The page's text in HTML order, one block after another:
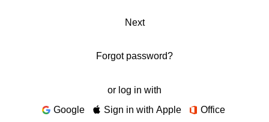
Next
Forgot password?
or log in with
Google
Sign in with Apple Office